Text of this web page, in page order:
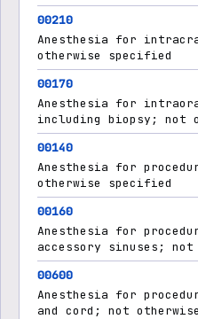
00210
Anesthesia for
otherwise specified
00170
Anesthesia for
including biopsy; not
00140
Anesthesia for
otherwise specified
00160
Anesthesia for
accessory sinuses;
00600
Anesthesia for
and cord; not